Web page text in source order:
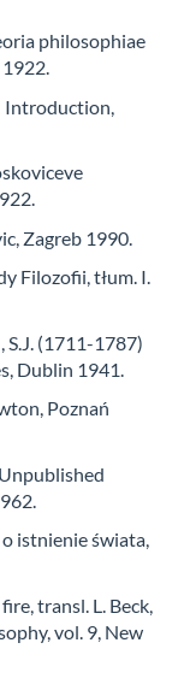
philosophiae
Introduction,
Zagreb 1990.
Filozofii, tłum. I.
S.J. (1711-1787)
Dublin 1941.
Poznań
istnienie świata,
transl. L. Beck,
vol. 9, New